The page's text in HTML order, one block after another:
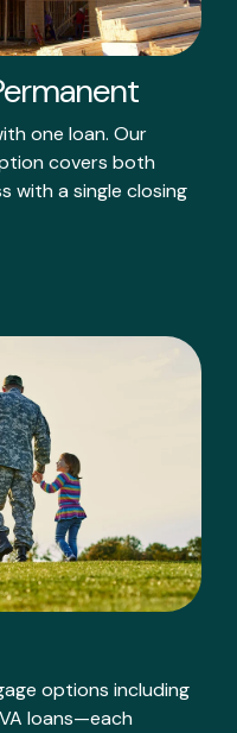
one loan. Our
covers both
with a single closing
options including
loans—each